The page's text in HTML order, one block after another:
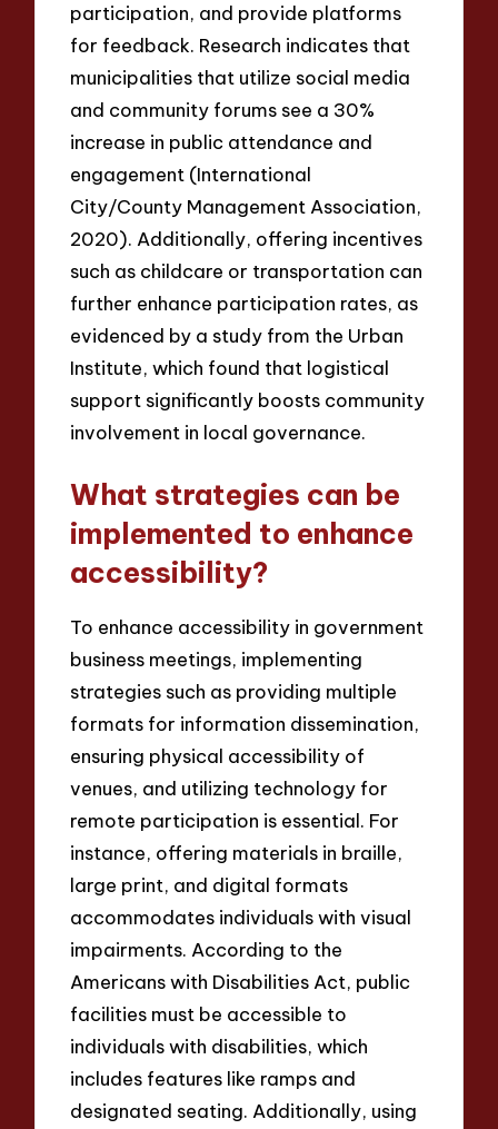
participation, and provide platforms
for feedback. Research indicates that
municipalities that utilize social media
and community forums see a 30%
increase in public attendance and
engagement (International
City/County Management Association,
2020). Additionally, offering incentives
such as childcare or transportation can
further enhance participation rates, as
evidenced by a study from the Urban
Institute, which found that logistical
support significantly boosts community
involvement in local governance.
What strategies can be
implemented to enhance
accessibility?
To enhance accessibility in government
business meetings, implementing
strategies such as providing multiple
formats for information dissemination,
ensuring physical accessibility of
venues, and utilizing technology for
remote participation is essential. For
instance, offering materials in braille,
large print, and digital formats
accommodates individuals with visual
impairments. According to the
Americans with Disabilities Act, public
facilities must be accessible to
individuals with disabilities, which
includes features like ramps and
designated seating. Additionally, using